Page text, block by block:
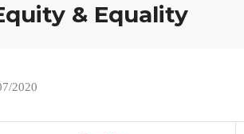
& Equality
2020